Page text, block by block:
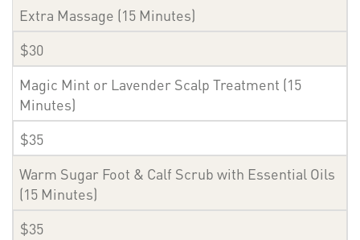
Extra Massage (15 Minutes)
$30
Magic Mint or Lavender Scalp Treatment (15
Minutes)
$35
Warm Sugar Foot & Calf Scrub with Essential Oils
(15 Minutes)
$35